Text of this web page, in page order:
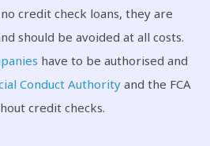
credit check loans, they are
should be avoided at all costs.
have to be authorised and
Conduct Authorityand the FCA
credit checks.